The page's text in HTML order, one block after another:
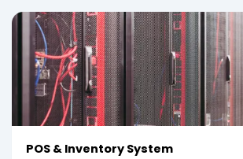
POS & Inventory System